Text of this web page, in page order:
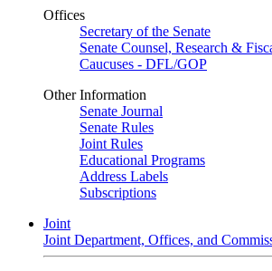
Offices
Secretary of the Senate
Senate Counsel, Research &
Caucuses - DFL/GOP
Other Information
Senate Journal
Senate Rules
Joint Rules
Educational Programs
Address Labels
Subscriptions
Joint
Joint Department, Offices, and